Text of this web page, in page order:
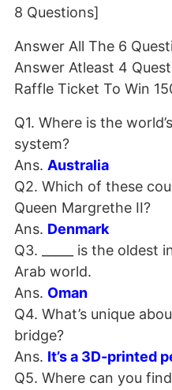
8 Questions]
Answer All The 6
Answer Atleast 4
Raffle Ticket To Win
Q1. Where is the
system?
Ans. Australia
Q2. Which of these
Queen Margrethe II?
Ans. Denmark
Q3. _____ is the
Arab world.
Ans. Oman
Q4. What’s unique
bridge?
Ans. It’s a 3D-printed
Q5. Where can you